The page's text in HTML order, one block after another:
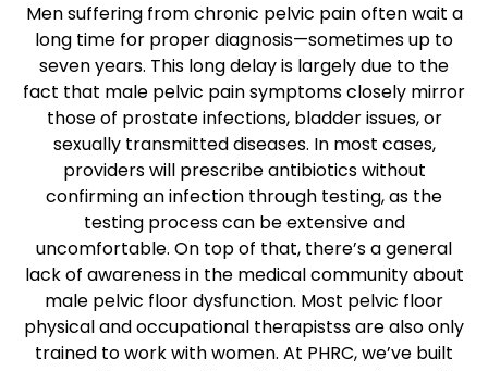
Men suffering from chronic pelvic pain often wait a
long time for proper diagnosis—sometimes up to
seven years. This long delay is largely due to the
fact that male pelvic pain symptoms closely mirror
those of prostate infections, bladder issues, or
sexually transmitted diseases. In most cases,
providers will prescribe antibiotics without
confirming an infection through testing, as the
testing process can be extensive and
uncomfortable. On top of that, there’s a general
lack of awareness in the medical community about
male pelvic floor dysfunction. Most pelvic floor
physical and occupational therapistss are also only
trained to work with women. At PHRC, we’ve built